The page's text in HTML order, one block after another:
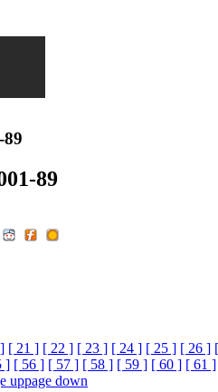
89
89
[ 21 ] [ 22 ] [ 23 ] [ 24 ] [ 25 ] [ 26 ]
] [ 56 ] [ 57 ] [ 58 ] [ 59 ] [ 60 ] [ 61 ]
uppage down